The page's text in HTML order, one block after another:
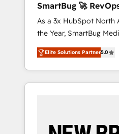
SmartBug 🚀
Integration Experts
As a 3x HubSpot North
the Year, SmartBug
customer lifecycle into a
unified ecosystem
divisions Globalia (AI
Success Media (Paid
by Globalia’s technical
Elite Solutions Partner5.0